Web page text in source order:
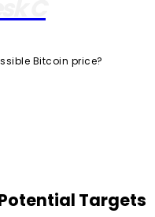
Bitcoin price?
Targets